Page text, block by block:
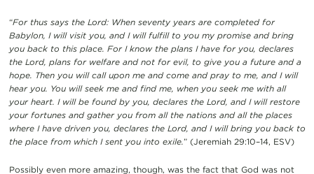
“For thus says the Lord: When seventy years are completed for
Babylon, I will visit you, and I will fulfill to you my promise and bring
you back to this place. For I know the plans I have for you, declares
the Lord, plans for welfare and not for evil, to give you a future and a
hope. Then you will call upon me and come and pray to me, and I will
hear you. You will seek me and find me, when you seek me with all
your heart. I will be found by you, declares the Lord, and I will restore
your fortunes and gather you from all the nations and all the places
where I have driven you, declares the Lord, and I will bring you back to
the place from which I sent you into exile.” (Jeremiah 29:10–14, ESV)
Possibly even more amazing, though, was the fact that God was not